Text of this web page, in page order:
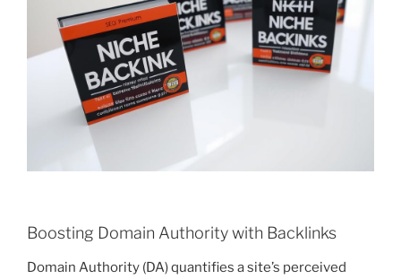
Boosting Domain Authority with Backlinks
Domain Authority (DA) quantifies a site’s perceived